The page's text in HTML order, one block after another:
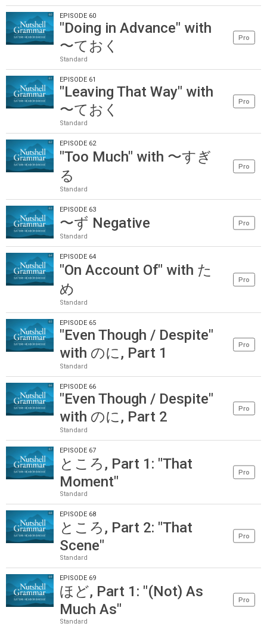
EPISODE 60
"Doing in Advance" with
〜ておく
Standard
Pro
EPISODE 61
"Leaving That Way" with
〜ておく
Standard
Pro
EPISODE 62
"Too Much" with 〜すぎ
る
Standard
Pro
EPISODE 63
〜ず Negative
Standard
Pro
EPISODE 64
"On Account Of" with た
め
Standard
Pro
EPISODE 65
"Even Though / Despite"
with のに, Part 1
Standard
Pro
EPISODE 66
"Even Though / Despite"
with のに, Part 2
Standard
Pro
EPISODE 67
ところ, Part 1: "That
Moment"
Standard
Pro
EPISODE 68
ところ, Part 2: "That
Scene"
Standard
Pro
EPISODE 69
ほど, Part 1: "(Not) As
Much As"
Standard
Pro